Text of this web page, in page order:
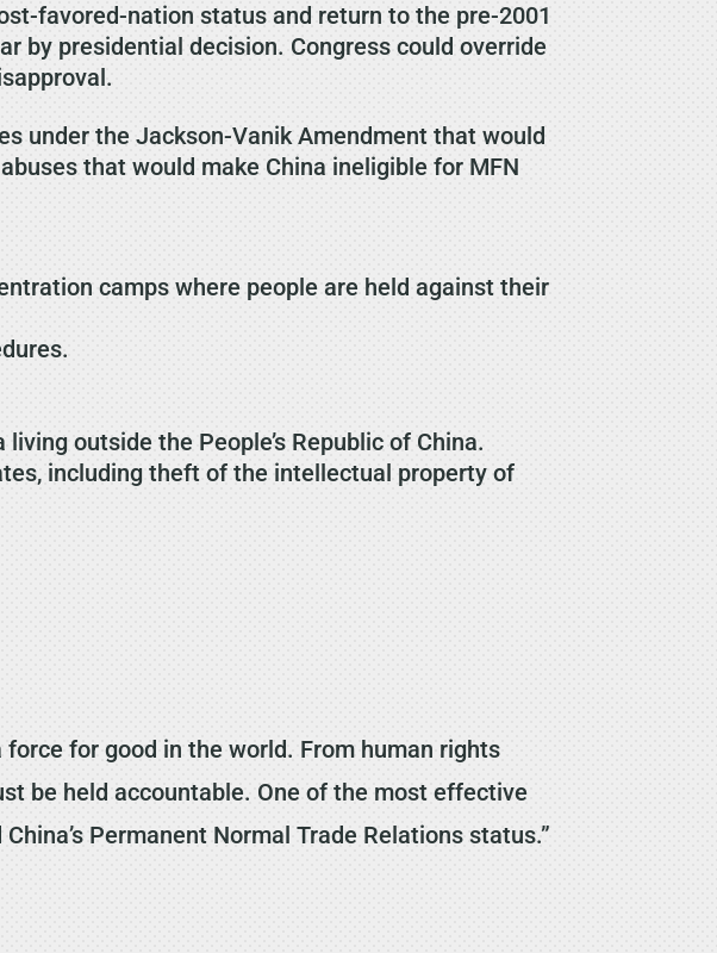
favored-nation status and return to the pre-2001
by presidential decision. Congress could override
under the Jackson-Vanik Amendment that would
that would make China ineligible for MFN
camps where people are held against their
outside the People’s Republic of China.
including theft of the intellectual property of
force for good in the world. From human rights
be held accountable. One of the most effective
Permanent Normal Trade Relations status.”